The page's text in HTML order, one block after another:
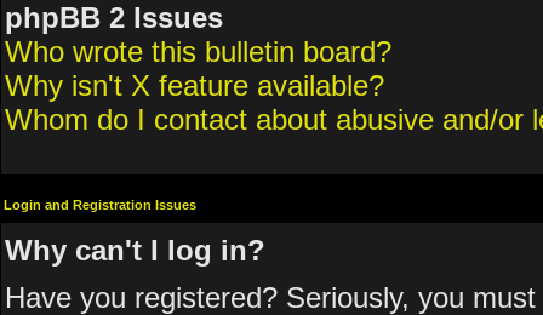
phpBB 2 Issues
Who wrote this bulletin board?
Why isn't X feature available?
Whom do I contact about abusive and/or
Login and Registration Issues
Why can't I log in?
Have you registered? Seriously, you